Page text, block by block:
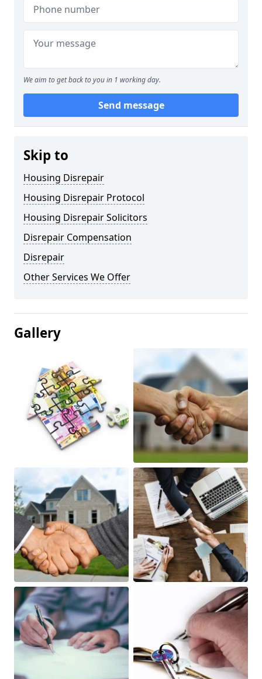
We aim to get back to you in 1 working day.
Send message
Skip to
Housing Disrepair
Housing Disrepair Protocol
Housing Disrepair Solicitors
Disrepair Compensation
Disrepair
Other Services We Offer
Gallery